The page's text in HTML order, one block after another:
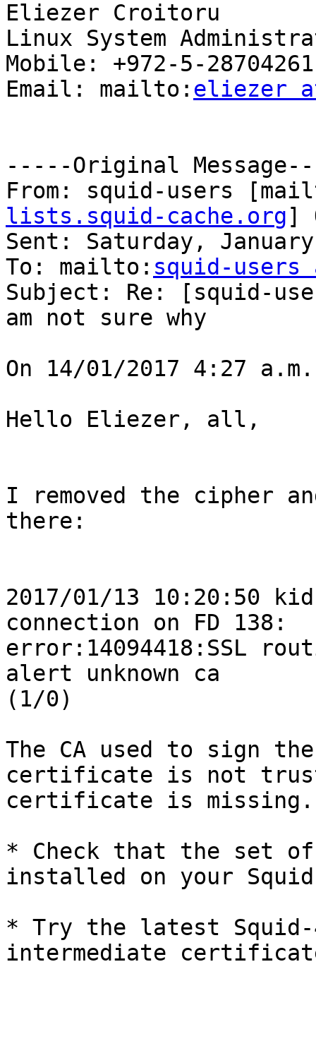
Eliezer Croitoru
Linux System
Mobile: +972-5-28704261
Email: mailto: eliezer
-----Original
From: squid-users
lists.squid-cache.org]
Sent: Saturday,
To: mailto: squid-
Subject: Re: [squid-
am not sure why
On 14/01/2017 4:27
Hello Eliezer, all,
I removed the cipher
there:
2017/01/13 10:20:50
connection on FD 138:
error:14094418:SSL
alert unknown ca
(1/0)
The CA used to sign
certificate is not
certificate is missing.
* Check that the set
installed on your
* Try the latest Squid-
intermediate